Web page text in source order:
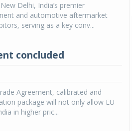
Delhi, India’s premier
and automotive aftermarket
serving as a key conv...
concluded
Agreement, calibrated and
package will not only allow EU
in higher pric...